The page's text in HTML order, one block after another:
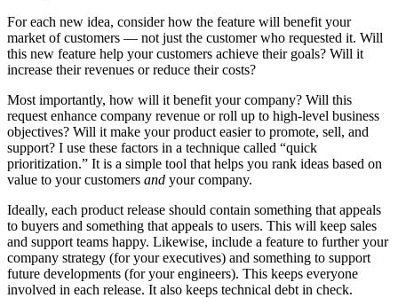
For each new idea, consider how the feature will benefit your
market of customers — not just the customer who requested it. Will
this new feature help your customers achieve their goals? Will it
increase their revenues or reduce their costs?
Most importantly, how will it benefit your company? Will this
request enhance company revenue or roll up to high-level business
objectives? Will it make your product easier to promote, sell, and
support? I use these factors in a technique called “quick
prioritization.” It is a simple tool that helps you rank ideas based on
value to your customers and your company.
Ideally, each product release should contain something that appeals
to buyers and something that appeals to users. This will keep sales
and support teams happy. Likewise, include a feature to further your
company strategy (for your executives) and something to support
future developments (for your engineers). This keeps everyone
involved in each release. It also keeps technical debt in check.